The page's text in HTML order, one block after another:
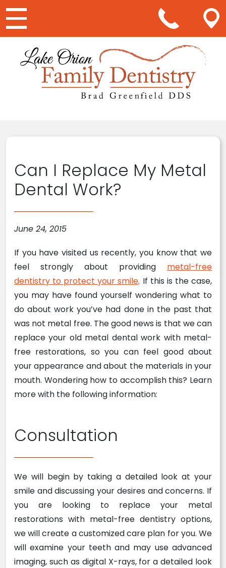
Main Navigation
Can I Replace My Metal
Dental Work?
June 24, 2015
If you have visited us recently, you know that we
feel strongly about providing metal-free
dentistry to protect your smile. If this is the case,
you may have found yourself wondering what to
do about work you’ve had done in the past that
was not metal free. The good news is that we can
replace your old metal dental work with metal-
free restorations, so you can feel good about
your appearance and about the materials in your
mouth. Wondering how to accomplish this? Learn
more with the following information:
Consultation
We will begin by taking a detailed look at your
smile and discussing your desires and concerns. If
you are looking to replace your metal
restorations with metal-free dentistry options,
we will create a customized care plan for you. We
will examine your teeth and may use advanced
imaging, such as digital X-rays, for a detailed look